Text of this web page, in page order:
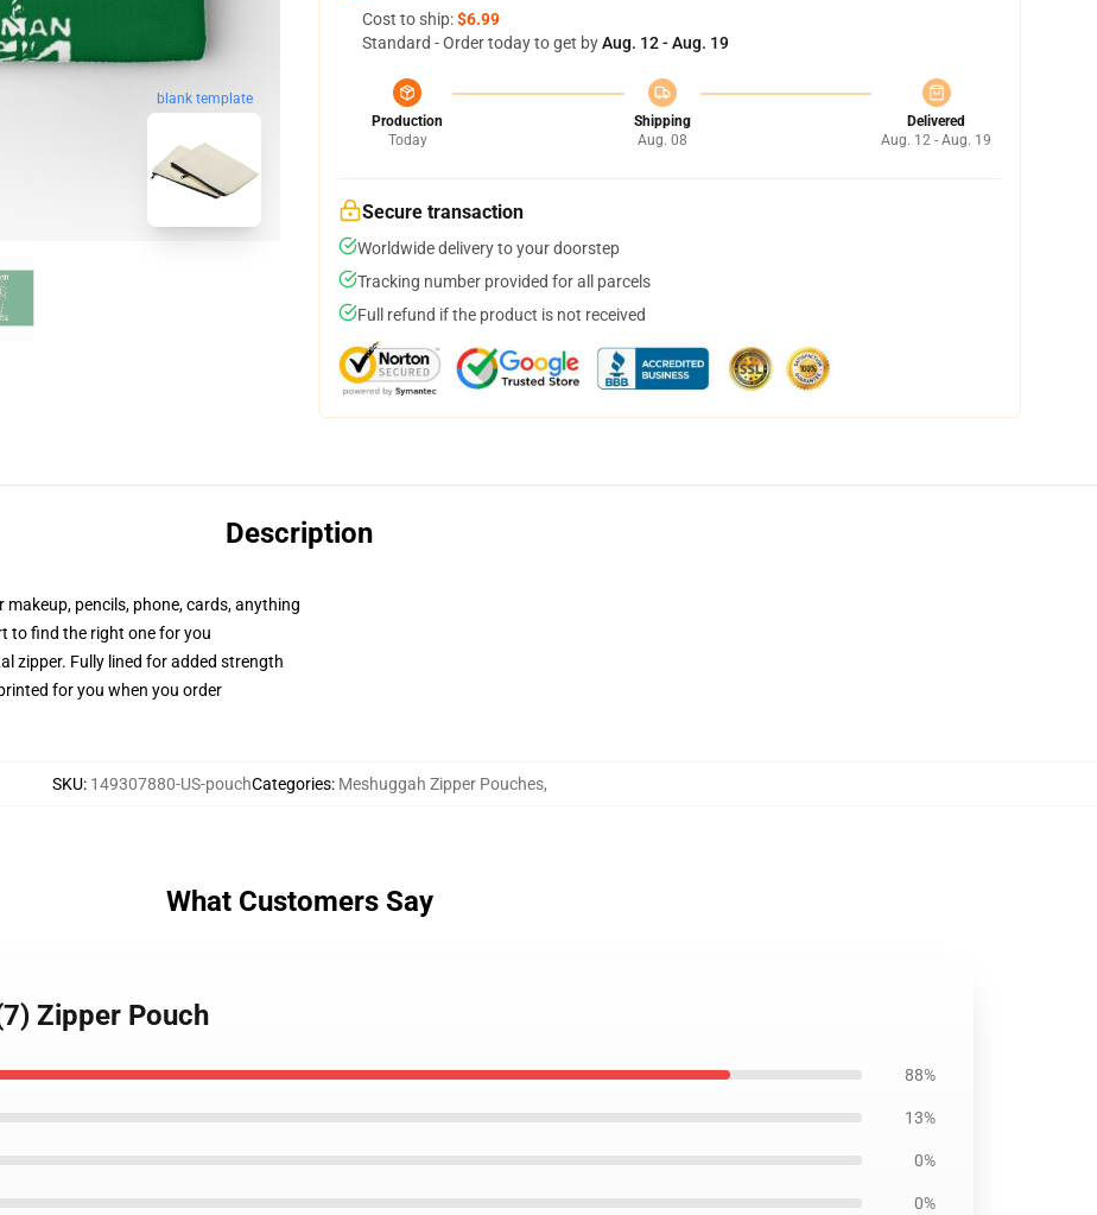
blank template
Cost to ship:$6.99
Standard - Order today to get byAug. 12 - Aug. 19
Production
Today
Shipping
Aug. 08
Delivered
Aug. 12 - Aug. 19
Secure transaction
Worldwide delivery to your doorstep
Tracking number provided for all parcels
Full refund if the product is not received
Description
pencils, phone, cards, anything
to find the right one for you
zipper. Fully lined for added strength
for you when you order
SKU: 149307880-US-pouchCategories: Meshuggah Zipper Pouches,
What Customers Say
Zipper Pouch
88%
13%
0%
0%